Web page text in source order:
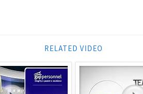
RELATED VIDEO